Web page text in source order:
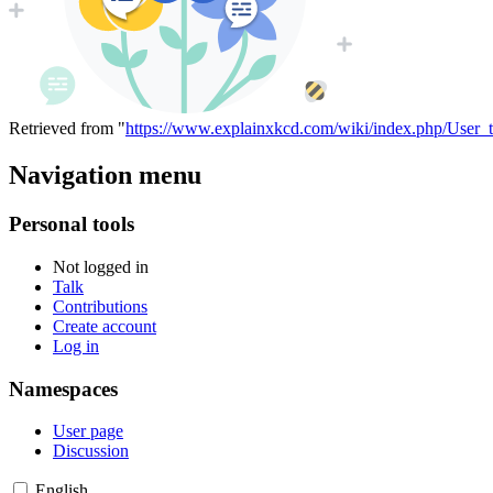
Retrieved from "https://www.explainxkcd.com/wiki/index.php/
Navigation menu
Personal tools
Not logged in
Talk
Contributions
Create account
Log in
Namespaces
User page
Discussion